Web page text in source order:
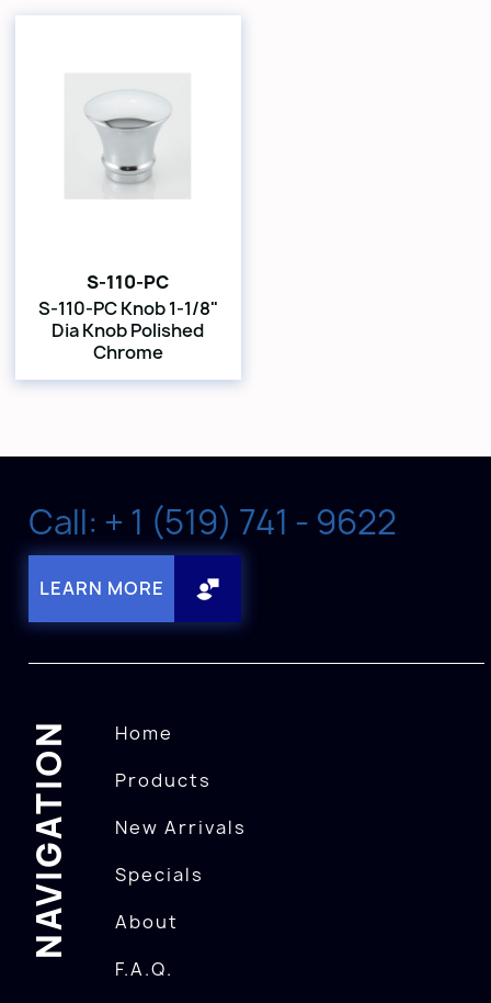
S-110-PC
S-110-PC Knob 1-1/8"
Dia Knob Polished
Chrome
Call: + 1 (519) 741 - 9622
LEARN MORE
NAVIGATION
Home
Products
New Arrivals
Specials
About
F.A.Q.